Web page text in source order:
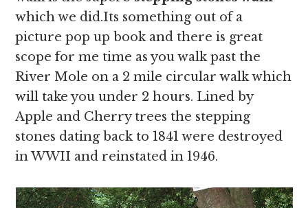
which we did.Its something out of a
picture pop up book and there is great
scope for me time as you walk past the
River Mole on a 2 mile circular walk which
will take you under 2 hours. Lined by
Apple and Cherry trees the stepping
stones dating back to 1841 were destroyed
in WWII and reinstated in 1946.